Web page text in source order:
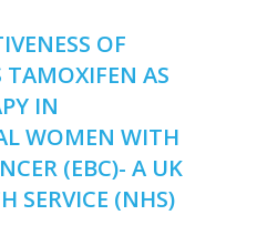
OF
TAMOXIFEN AS
IN
WOMEN WITH
(EBC)- A UK
SERVICE (NHS)